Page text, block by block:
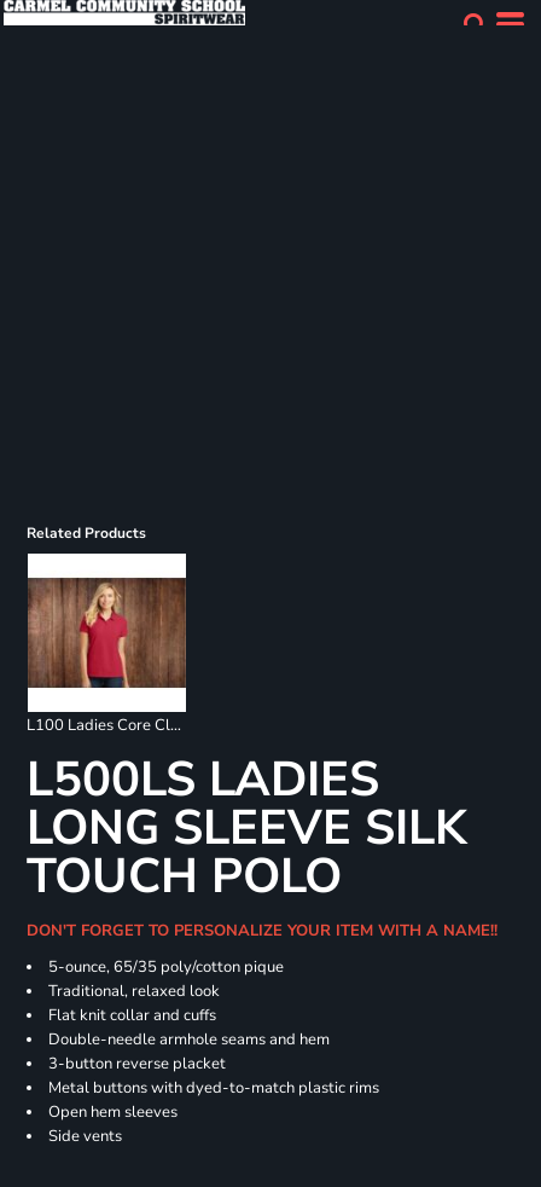
Related Products
L100 Ladies Core Classic Pique Polo
L500LS LADIES
LONG SLEEVE SILK
TOUCH POLO
DON'T FORGET TO PERSONALIZE YOUR ITEM WITH A NAME!!
5-ounce, 65/35 poly/cotton pique
Traditional, relaxed look
Flat knit collar and cuffs
Double-needle armhole seams and hem
3-button reverse placket
Metal buttons with dyed-to-match plastic rims
Open hem sleeves
Side vents